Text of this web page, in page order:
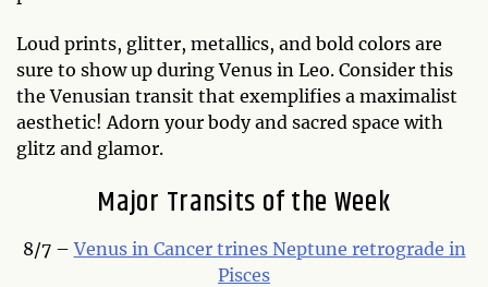
Loud prints, glitter, metallics, and bold colors are
sure to show up during Venus in Leo. Consider this
the Venusian transit that exemplifies a maximalist
aesthetic! Adorn your body and sacred space with
glitz and glamor.
Major Transits of the Week
8/7 –Venus in Cancer trines Neptune retrograde in
Pisces